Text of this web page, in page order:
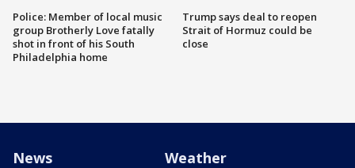
Police: Member of local music
group Brotherly Love fatally
shot in front of his South
Philadelphia home
Trump says deal to reopen
Strait of Hormuz could be
close
News Weather